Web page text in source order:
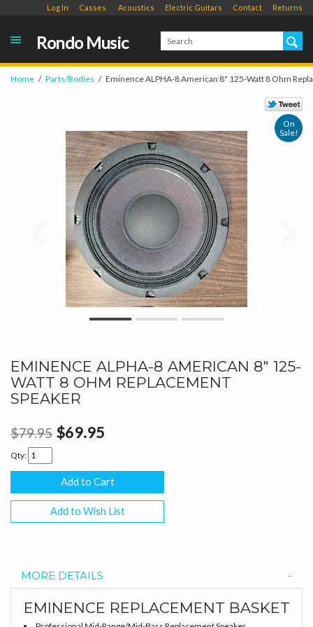
Log In Casses Acoustics Electric Guitars Contact Returns
Rondo Music
Home Parts/Bodies Eminence ALPHA-8 American 8" 125-Watt 8 Ohm
On
Sale!
EMINENCE ALPHA-8 AMERICAN 8" 125-
WATT 8 OHM REPLACEMENT
SPEAKER
$79.95 $69.95
Qty:
Add to Wish List
MORE DETAILS
EMINENCE REPLACEMENT BASKET